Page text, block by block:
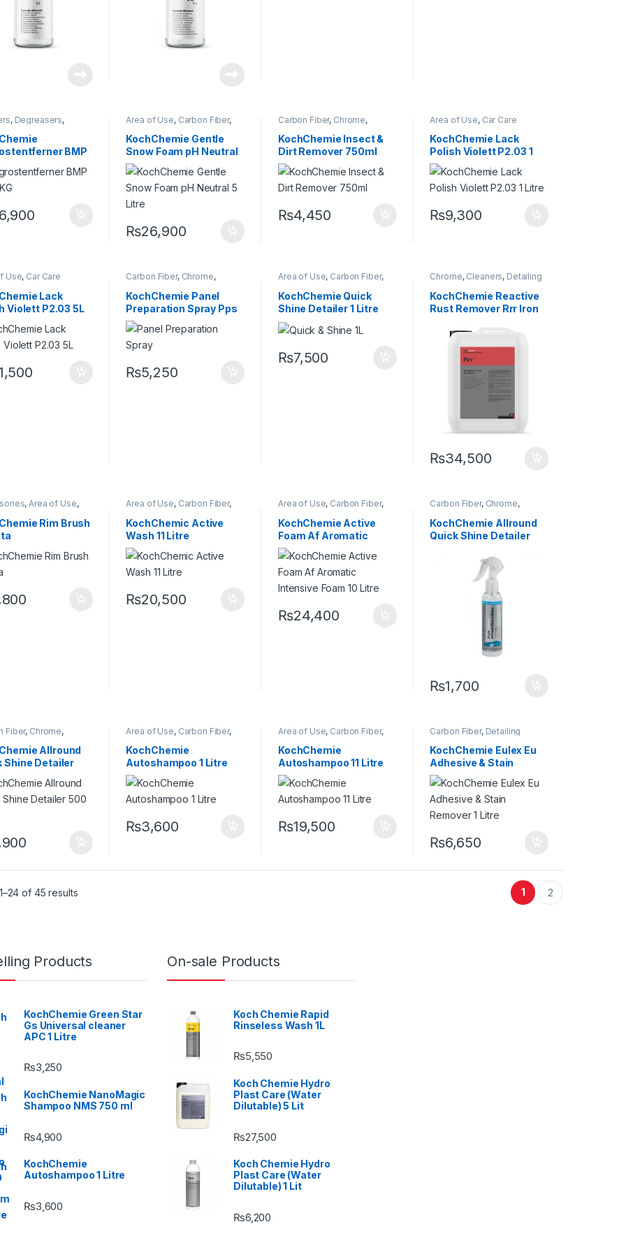
, Degreasers,
,Glass,KochChemie
Metal Alloys
,Rubber,
BMP
Acidic
Area of Use, Carbon Fiber,
Exterior,Glass,Hot Selling
KCx Consumer Products
KochChemie,Matte,Metal,
Metal Alloys
Rubber,Shampoo
KochChemie Gentle
Snow Foam pH Neutral
5 Litre
₨26,900
Carbon Fiber, Chrome,
Enthusiasts,Exterior,Glass
Hot Selling, KCx Consumer
Products,KochChemie,
Matte
Paint,Plastic,Rubber
KochChemie Insect &
Dirt Remover 750ml
₨4,450
Area of Use, Car Care
KochChemie,Metal,Metal
Alloys ,Paint ,Polishes,
Product Type,Protectant,
Surface Type
KochChemie Lack
Polish Violett P2.03 1
Litre
₨9,300
Use, Car Care
,Metal,Metal
,Paint ,Polishes,
Type,Protectant,
Type
Lack
Violett P2.03 5L
Carbon Fiber, Chrome,
Detailing Professionals
Exterior,Glass,KochChemie
Matte,Metal,Metal Alloys,
Paint
KochChemie Panel
Preparation Spray Pps
500 ml
₨5,250
Area of Use, Carbon Fiber,
Professionals,Exterior,
Glass ,KochChemie,Metal
Metal Alloys,Paint, Plastic
KochChemie Quick
Shine Detailer 1 Litre
₨7,500
Chrome, Cleaners, Detailing
KochChemie,Metal,Metal
Alloys,Paint
KochChemie Reactive
Rust Remover Rrr Iron
₨34,500
,Area of Use,
,KochChemie,
,Wheels
Rim Brush
Area of Use, Carbon Fiber,
Professionals,Exterior,
Glass ,KochChemie ,Matte
Metal,Metal Alloys
Plastic
Rubber,Shampoo
KochChemic Active
Wash 11 Litre
₨20,500
Area of Use, Carbon Fiber,
Professionals,Exterior,
Glass ,KochChemie ,Matte
Metal,Metal Alloys,Paint
Plastic
Rubber,Shampoo
KochChemie Active
Foam Af Aromatic
Intensive Foam 10 Litre
₨24,400
Carbon Fiber, Chrome,
Enthusiasts,Exterior,Glass,
Interior,KochChemie,
Leather ,Matte,Metal,Metal
KochChemie Allround
Quick Shine Detailer
₨1,700
Fiber, Chrome,
DIY Car
,Exterior,Glass
, Interior,KCx
Products,
Metal Alloys,Paint,
, Preserver , Rubber
Allround
Shine Detailer
Area of Use, Carbon Fiber,
Detailing
Professionals,Exterior
Glass ,Hot Selling
KCx
Consumer Products,
KochChemie
Metal Alloys,Paint
Product Type,Rubber
Shampoo
KochChemie
Autoshampoo 1 Litre
₨3,600
Area of Use, Carbon Fiber,
Detailing
Professionals,Exterior
Glass ,Hot Selling
KCx
Consumer Products,
KochChemie
Metal Alloys,Paint
Product Type,Rubber
Shampoo
KochChemie
Autoshampoo 11 Litre
₨19,500
Carbon Fiber, Detailing
Professionals
Exterior
Glass,KochChemie,Metal,
Metal Alloys ,Paint,Solvents
Surface Type
KochChemie Eulex Eu
Adhesive & Stain
Remover 1 Litre
₨6,650
of 45 results 1 2
Products
KochChemie Green Star
Gs Universal cleaner
APC 1 Litre
₨3,250
KochChemie NanoMagic
Shampoo NMS 750 ml
₨4,900
KochChemie
Autoshampoo 1 Litre
₨3,600
On-sale Products
Koch Chemie Rapid
Rinseless Wash 1L
₨5,550
Koch Chemie Hydro
Plast Care (Water
Dilutable) 5 Lit
₨27,500
Koch Chemie Hydro
Plast Care (Water
Dilutable) 1 Lit
₨6,200